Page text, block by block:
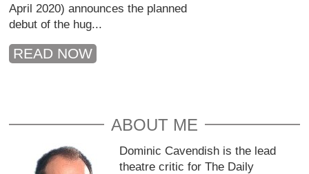
April 2020) announces the planned
debut of the hug...
READ NOW
ABOUT ME
Dominic Cavendish is the lead
theatre critic for The Daily